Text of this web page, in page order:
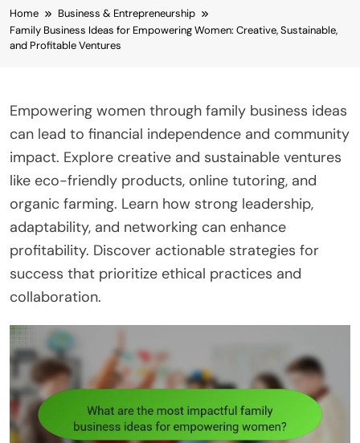
to
content
Home
Business & Entrepreneurship
Family Business Ideas for Empowering Women: Creative, Sustainable,
and Profitable Ventures
Empowering women through family business ideas
can lead to financial independence and community
impact. Explore creative and sustainable ventures
like eco-friendly products, online tutoring, and
organic farming. Learn how strong leadership,
adaptability, and networking can enhance
profitability. Discover actionable strategies for
success that prioritize ethical practices and
collaboration.